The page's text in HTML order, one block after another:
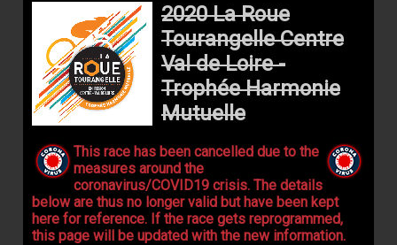
2020 La Roue
Tourangelle Centre
Val de Loire -
Trophée Harmonie
Mutuelle
This race has been cancelled due to the
measures around the
coronavirus/COVID19 crisis. The details
below are thus no longer valid but have been kept
here for reference. If the race gets reprogrammed,
this page will be updated with the new information.